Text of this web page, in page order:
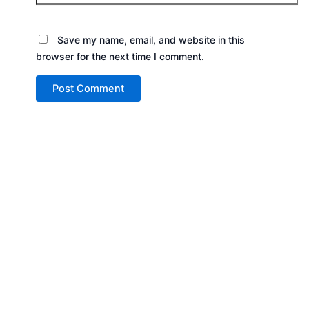
Save my name, email, and website in this
browser for the next time I comment.